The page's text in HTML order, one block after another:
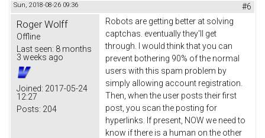
Sun, 2018-08-26 09:36 #6
Roger Wolff
Offline
Last seen: 8 months
3 weeks ago
Joined: 2017-05-24
12:27
Posts: 204
Robots are getting better at solving
captchas. eventually they'll get
through. I would think that you can
prevent bothering 90% of the normal
users with this spam problem by
simply allowing account registration.
Then, when the user posts their first
post, you scan the posting for
hyperlinks. If present, NOW we need to
know if there is a human on the other